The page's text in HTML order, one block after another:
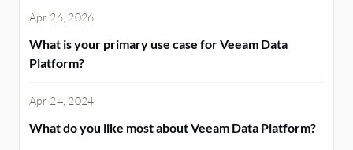
Apr 26, 2026
What is your primary use case for Veeam Data
Platform?
Apr 24, 2024
What do you like most about Veeam Data Platform?